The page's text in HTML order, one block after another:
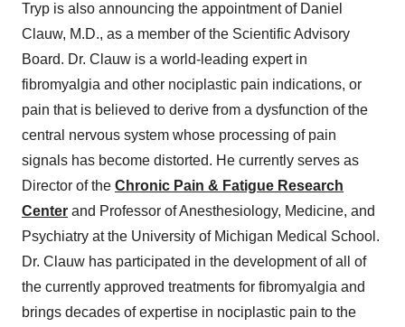
Tryp is also announcing the appointment of Daniel
Clauw, M.D., as a member of the Scientific Advisory
Board. Dr. Clauw is a world-leading expert in
fibromyalgia and other nociplastic pain indications, or
pain that is believed to derive from a dysfunction of the
central nervous system whose processing of pain
signals has become distorted. He currently serves as
Director of the Chronic Pain & Fatigue Research
Center and Professor of Anesthesiology, Medicine, and
Psychiatry at the University of Michigan Medical School.
Dr. Clauw has participated in the development of all of
the currently approved treatments for fibromyalgia and
brings decades of expertise in nociplastic pain to the